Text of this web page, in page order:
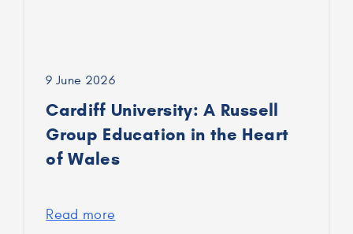
9 June 2026
Cardiff University: A Russell
Group Education in the Heart
of Wales
Read more